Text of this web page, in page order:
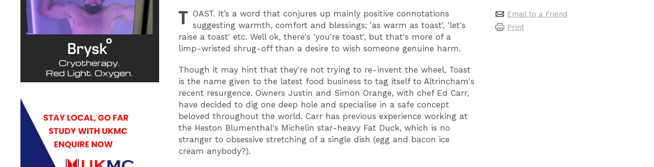
T OAST. It’s a word that conjures up mainly positive connotations
suggesting warmth, comfort and blessings; 'as warm as toast', 'let's
raise a toast' etc. Well ok, there's 'you're toast', but that's more of a
limp-wristed shrug-off than a desire to wish someone genuine harm.
Though it may hint that they're not trying to re-invent the wheel, Toast
is the name given to the latest food business to tag itself to Altrincham's
recent resurgence. Owners Justin and Simon Orange, with chef Ed Carr,
have decided to dig one deep hole and specialise in a safe concept
beloved throughout the world. Carr has previous experience working at
the Heston Blumenthal's Michelin star-heavy Fat Duck, which is no
stranger to obsessive stretching of a single dish (egg and bacon ice
cream anybody?).
Email to a Friend
Print